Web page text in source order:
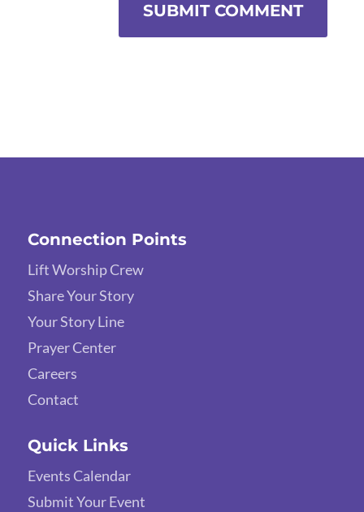
SUBMIT COMMENT
Connection Points
Lift Worship Crew
Share Your Story
Your Story Line
Prayer Center
Careers
Contact
Quick Links
Events Calendar
Submit Your Event